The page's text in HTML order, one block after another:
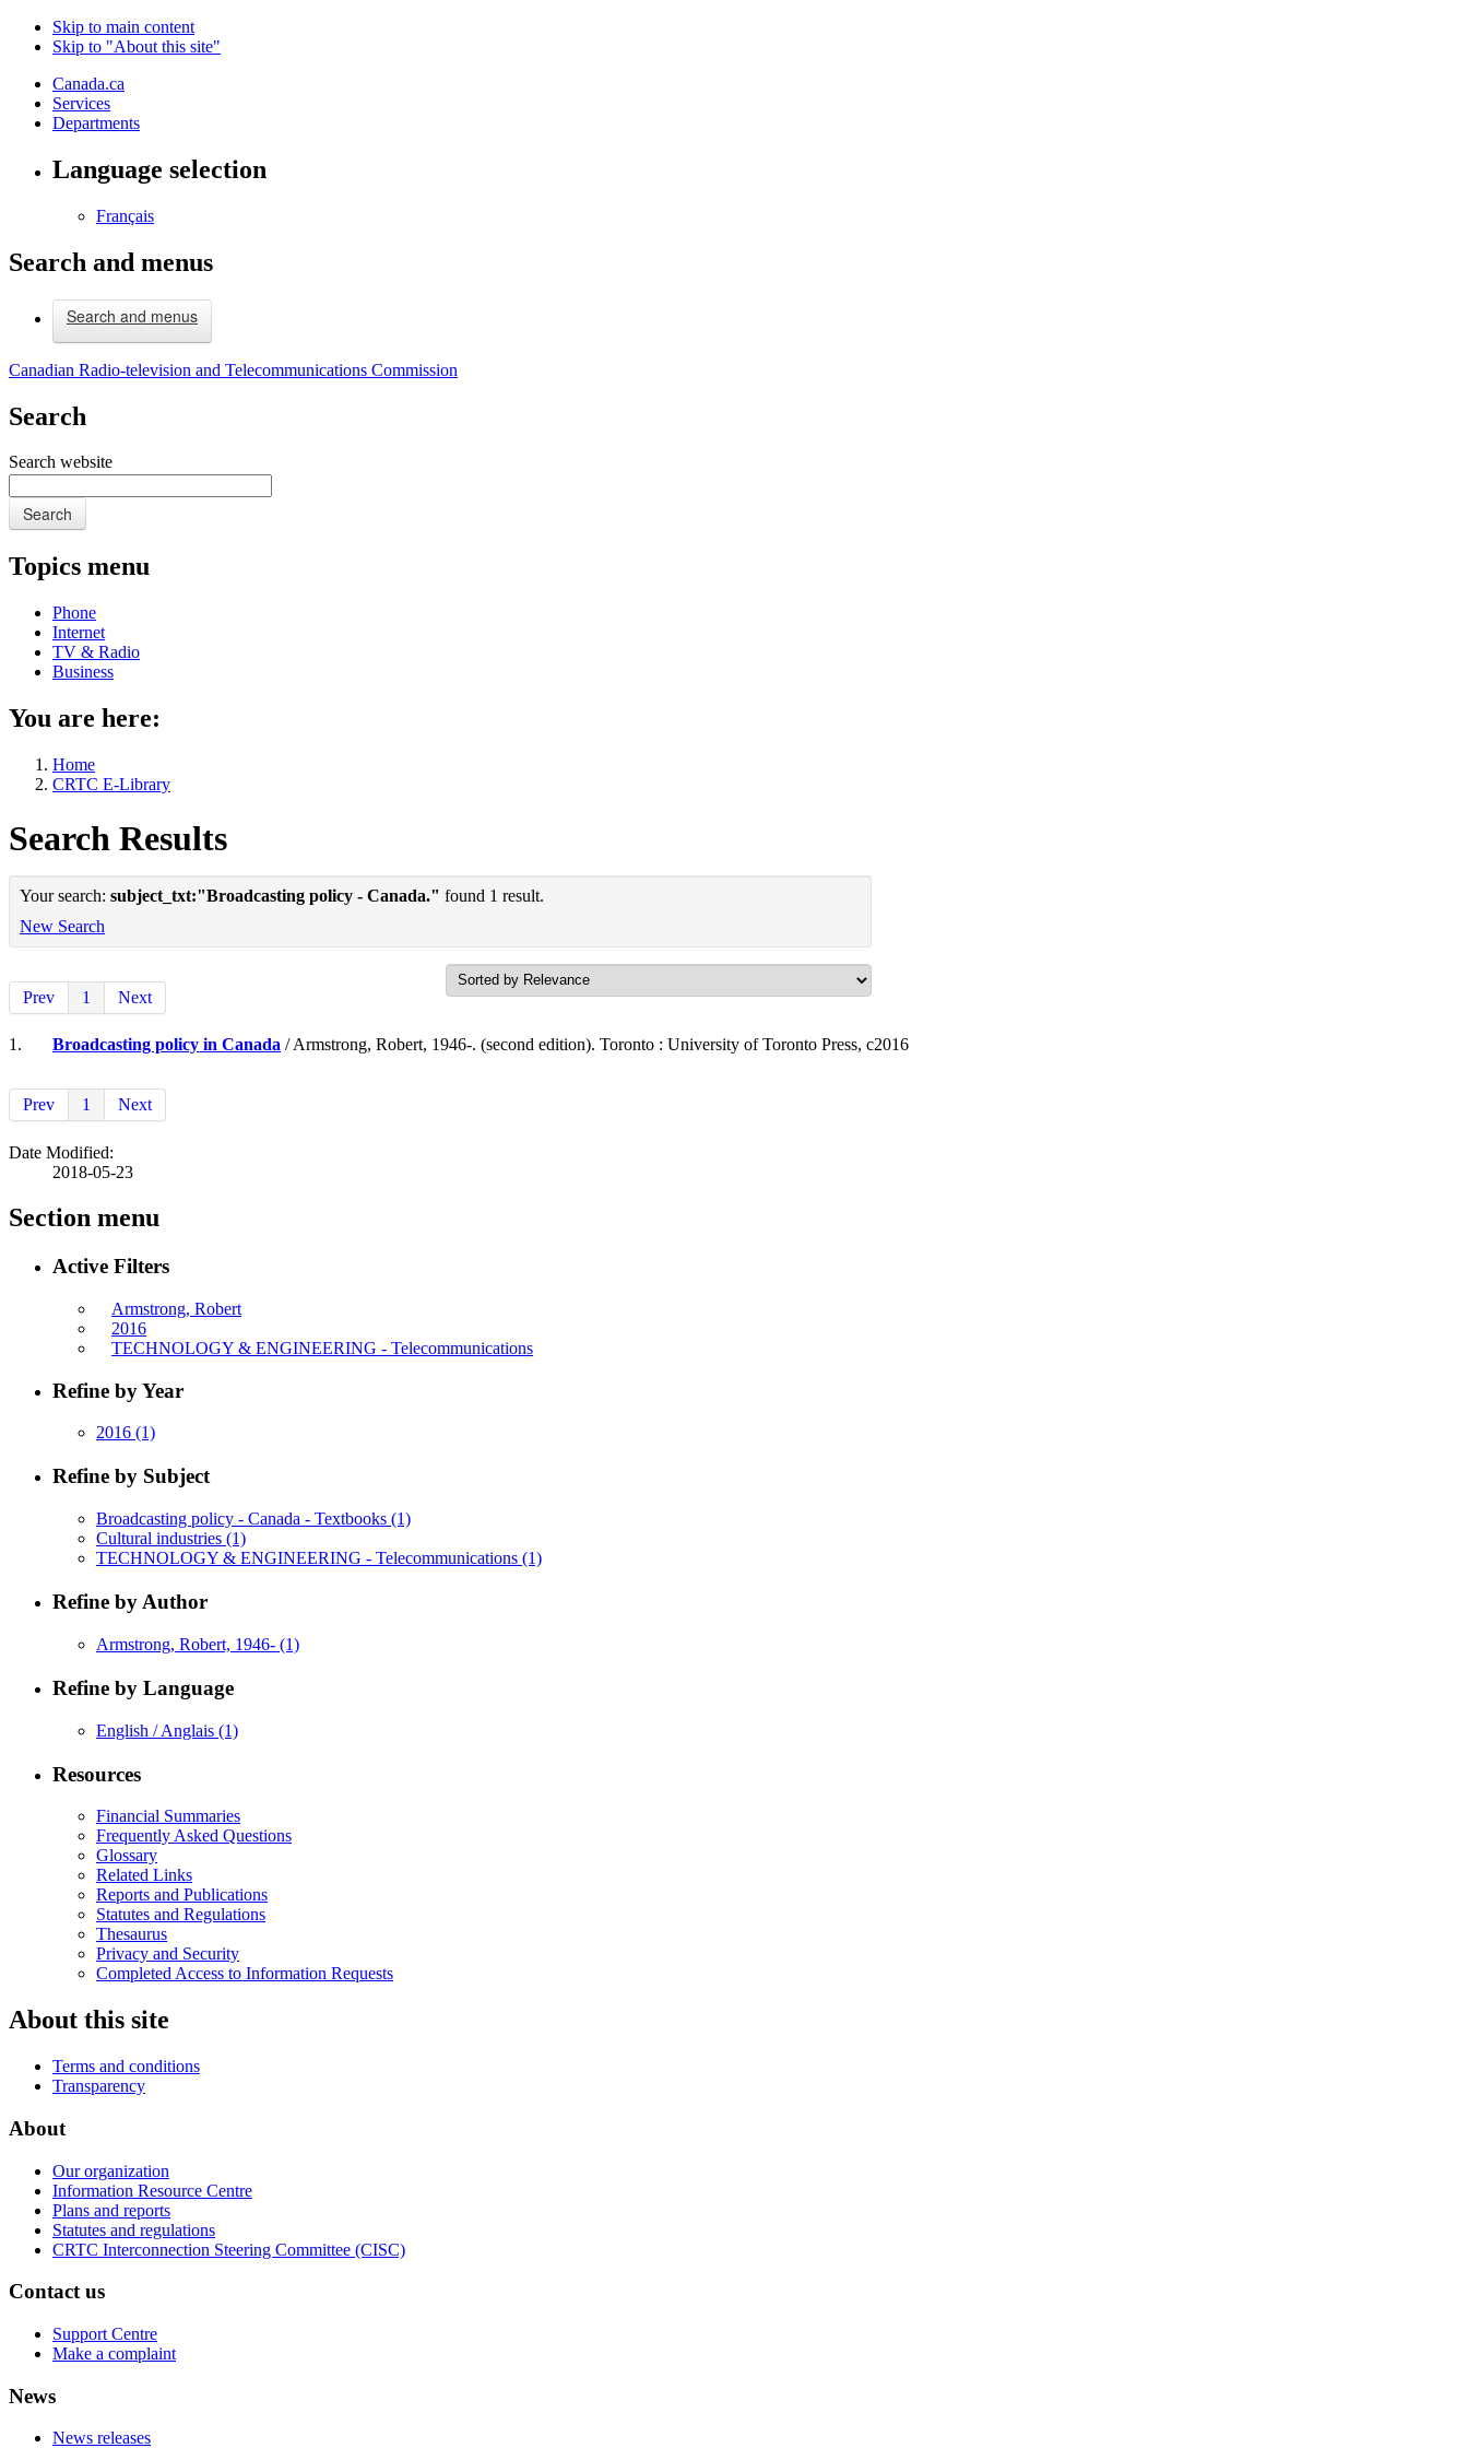
Skip to main content
Skip to "About this site"
Canada.ca
Services
Departments
Language selection
Français
Search and menus
Search and menus
Canadian Radio-television and Telecommunications Commission
Search
Search website
Search
Topics menu
Phone
Internet
TV & Radio
Business
You are here:
Home
CRTC E-Library
Search Results
Your search: subject_txt:"Broadcasting policy - Canada." found 1 result.
New Search
Prev 1 Next
1. Broadcasting policy in Canada / Armstrong, Robert, 1946-. (second edition). Toronto : University of Toronto Press, c2016
Prev 1 Next
Date Modified:
2018-05-23
Section menu
Active Filters
Armstrong, Robert
2016
TECHNOLOGY & ENGINEERING - Telecommunications
Refine by Year
2016 (1)
Refine by Subject
Broadcasting policy - Canada - Textbooks (1)
Cultural industries (1)
TECHNOLOGY & ENGINEERING - Telecommunications (1)
Refine by Author
Armstrong, Robert, 1946- (1)
Refine by Language
English / Anglais (1)
Resources
Financial Summaries
Frequently Asked Questions
Glossary
Related Links
Reports and Publications
Statutes and Regulations
Thesaurus
Privacy and Security
Completed Access to Information Requests
About this site
Terms and conditions
Transparency
About
Our organization
Information Resource Centre
Plans and reports
Statutes and regulations
CRTC Interconnection Steering Committee (CISC)
Contact us
Support Centre
Make a complaint
News
News releases